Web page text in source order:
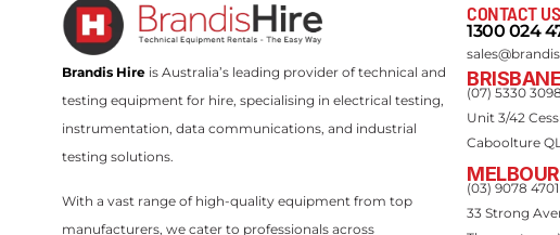
Brandis Hire is Australia’s leading provider of technical and
testing equipment for hire, specialising in electrical testing,
instrumentation, data communications, and industrial
testing solutions.
With a vast range of high-quality equipment from top
manufacturers, we cater to professionals across
CONTACT US
1300 024
(07) 5330 3098
Unit 3/42
Caboolture
(03) 9078 4701
33 Strong